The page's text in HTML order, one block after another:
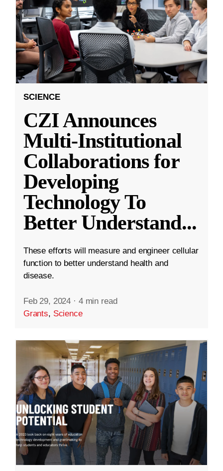
SCIENCE
CZI Announces
Multi-Institutional
Collaborations for
Developing
Technology To
Better Understand...
These efforts will measure and engineer cellular
function to better understand health and
disease.
Feb 29, 2024 · 4 min read
Grants, Science